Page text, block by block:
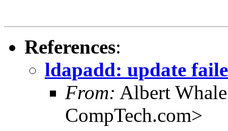
References:
ldapadd: update
From: Albert
CompTech.com>